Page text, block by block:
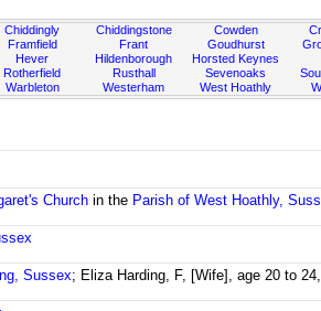
Chiddingly
Framfield
Hever
Rotherfield
Warbleton
Chiddingstone
Frant
Hildenborough
Rusthall
Westerham
Cowden
Goudhurst
Horsted Keynes
Sevenoaks
West Hoathly
Church in the Parish of West Hoathly,
Sussex; Eliza Harding, F, [Wife], age 20 to